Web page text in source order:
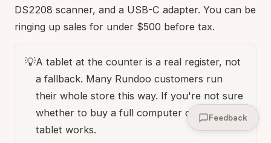
DS2208 scanner, and a USB-C adapter. You can be
ringing up sales for under $500 before tax.
💡A tablet at the counter is a real register, not
a fallback. Many Rundoo customers run
their whole store this way. If you're not sure
whether to buy a full computer or a tablet, a
tablet works.
Feedback